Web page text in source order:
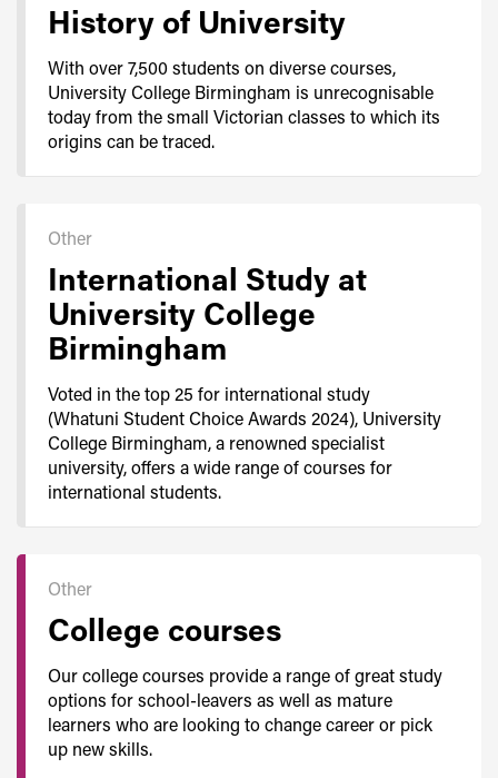
History of University
With over 7,500 students on diverse courses,
University College Birmingham is unrecognisable
today from the small Victorian classes to which its
origins can be traced.
Other
International Study at
University College
Birmingham
Voted in the top 25 for international study
(Whatuni Student Choice Awards 2024), University
College Birmingham, a renowned specialist
university, offers a wide range of courses for
international students.
Other
College courses
Our college courses provide a range of great study
options for school-leavers as well as mature
learners who are looking to change career or pick
up new skills.